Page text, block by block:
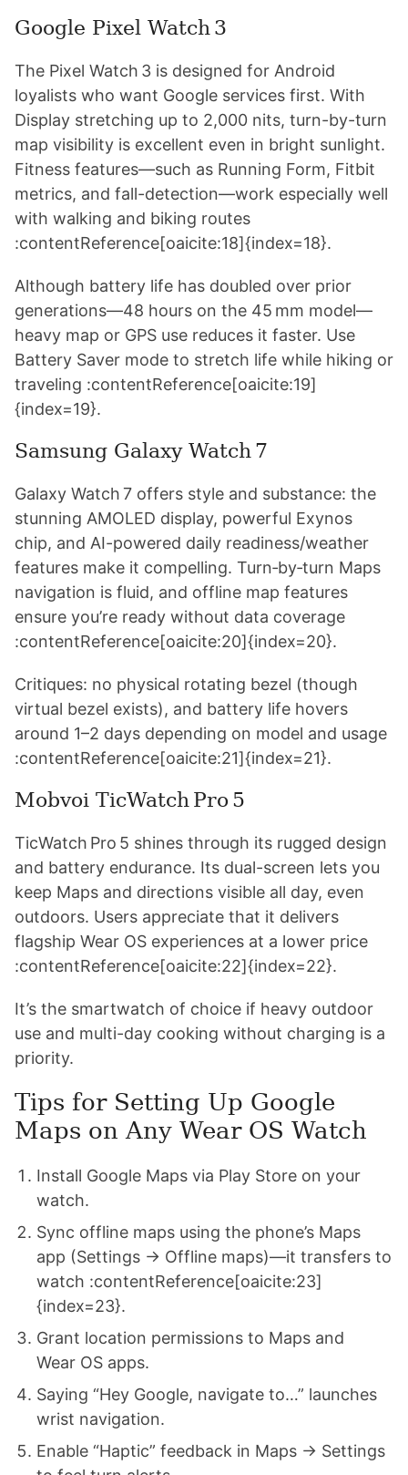
Google Pixel Watch 3
The Pixel Watch 3 is designed for Android
loyalists who want Google services first. With
Display stretching up to 2,000 nits, turn-by-turn
map visibility is excellent even in bright sunlight.
Fitness features—such as Running Form, Fitbit
metrics, and fall-detection—work especially well
with walking and biking routes
:contentReference[oaicite:18]{index=18}.
Although battery life has doubled over prior
generations—48 hours on the 45 mm model—
heavy map or GPS use reduces it faster. Use
Battery Saver mode to stretch life while hiking or
traveling :contentReference[oaicite:19]
{index=19}.
Samsung Galaxy Watch 7
Galaxy Watch 7 offers style and substance: the
stunning AMOLED display, powerful Exynos
chip, and AI-powered daily readiness/weather
features make it compelling. Turn‑by‑turn Maps
navigation is fluid, and offline map features
ensure you’re ready without data coverage
:contentReference[oaicite:20]{index=20}.
Critiques: no physical rotating bezel (though
virtual bezel exists), and battery life hovers
around 1–2 days depending on model and usage
:contentReference[oaicite:21]{index=21}.
Mobvoi TicWatch Pro 5
TicWatch Pro 5 shines through its rugged design
and battery endurance. Its dual-screen lets you
keep Maps and directions visible all day, even
outdoors. Users appreciate that it delivers
flagship Wear OS experiences at a lower price
:contentReference[oaicite:22]{index=22}.
It’s the smartwatch of choice if heavy outdoor
use and multi-day cooking without charging is a
priority.
Tips for Setting Up Google
Maps on Any Wear OS Watch
Install Google Maps via Play Store on your
watch.
Sync offline maps using the phone’s Maps
app (Settings → Offline maps)—it transfers to
watch :contentReference[oaicite:23]
{index=23}.
Grant location permissions to Maps and
Wear OS apps.
Saying “Hey Google, navigate to…” launches
wrist navigation.
Enable “Haptic” feedback in Maps → Settings